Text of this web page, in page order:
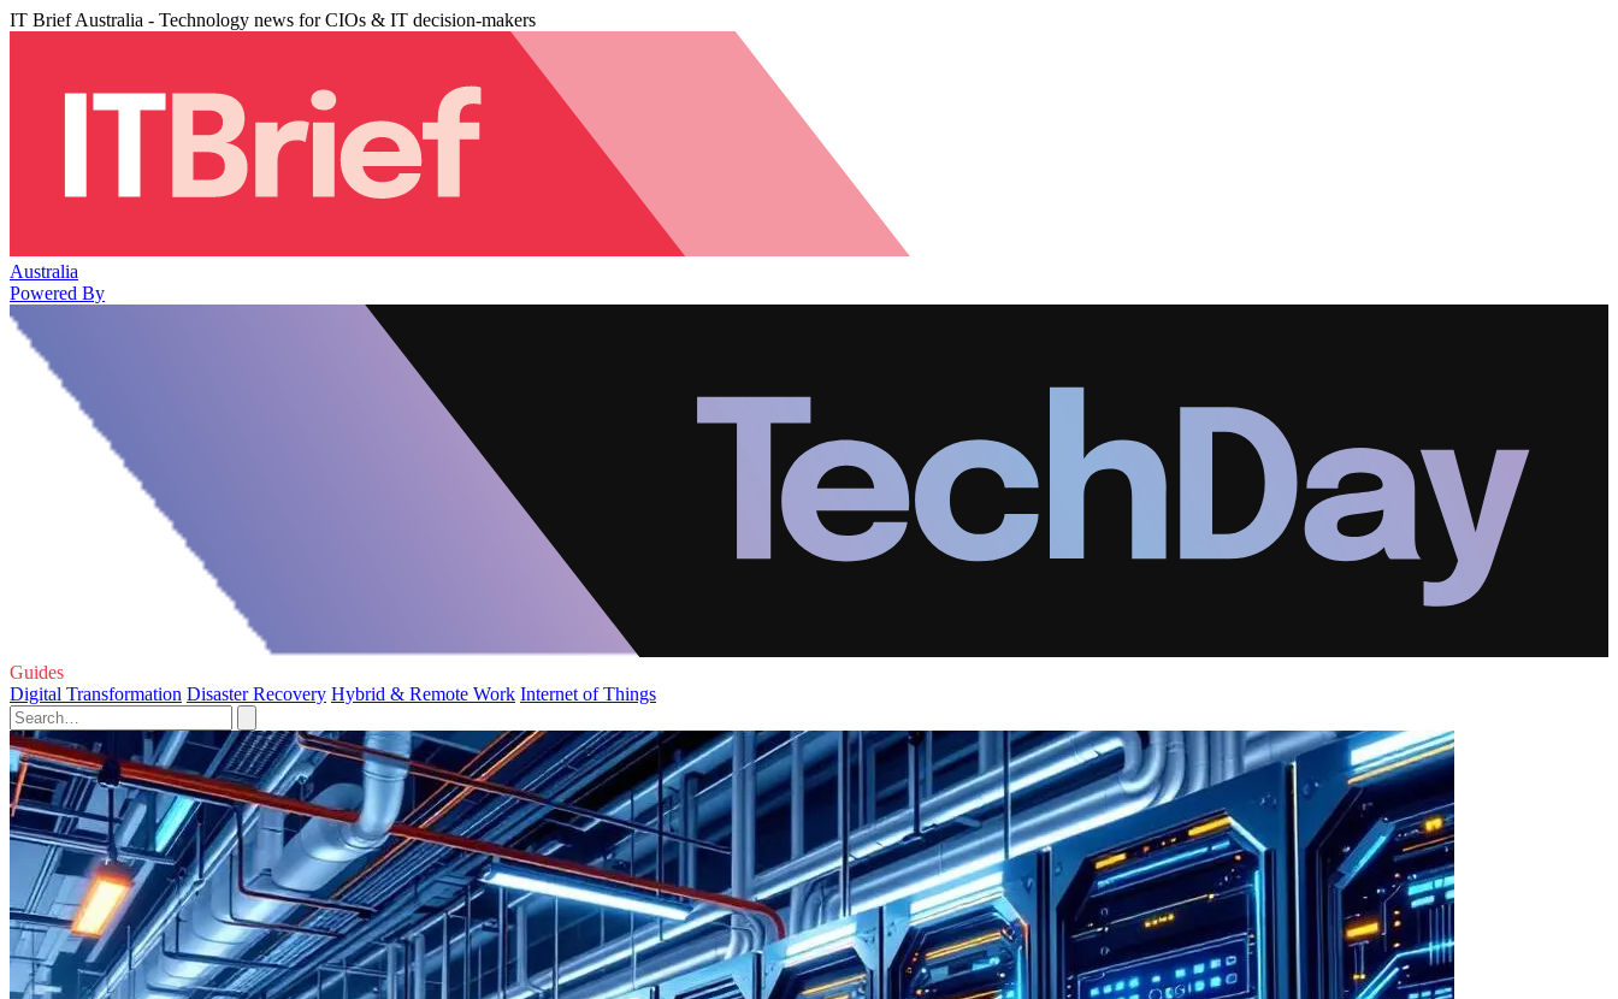
IT Brief Australia - Technology news for CIOs & IT decision-makers
Australia
Powered By
Guides
Digital Transformation Disaster Recovery Hybrid & Remote Work Internet of Things